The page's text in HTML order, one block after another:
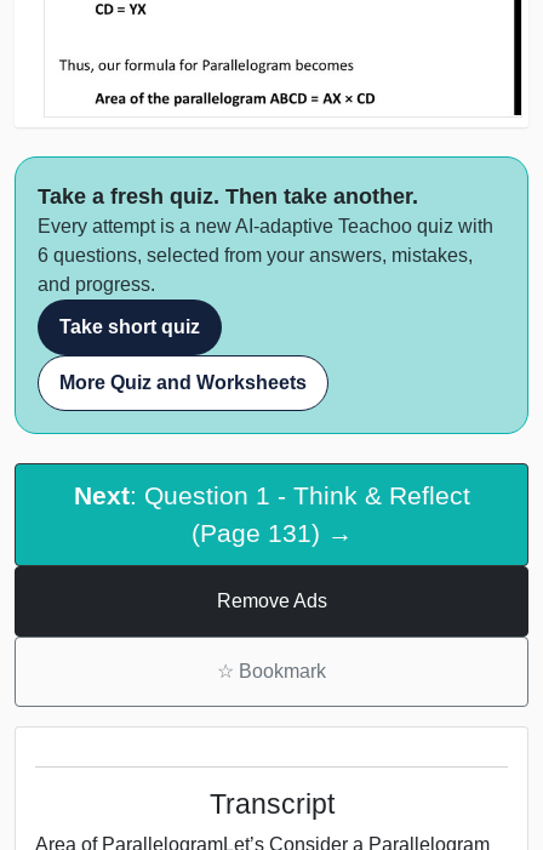
Take a fresh quiz. Then take another.
Every attempt is a new AI-adaptive Teachoo quiz with
6 questions, selected from your answers, mistakes,
and progress.
Take short quiz
More Quiz and Worksheets
Next: Question 1 - Think & Reflect
(Page 131) →
Remove Ads
☆ Bookmark
Transcript
Area of ParallelogramLet’s Consider a Parallelogram